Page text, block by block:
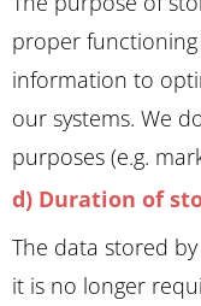
proper functioning
information to
our systems. We
purposes (e.g.
d) Duration of
The data stored
it is no longer